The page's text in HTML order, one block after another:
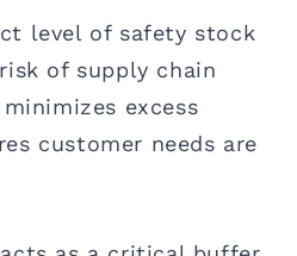
level of safety stock
of supply chain
excess
customer needs are